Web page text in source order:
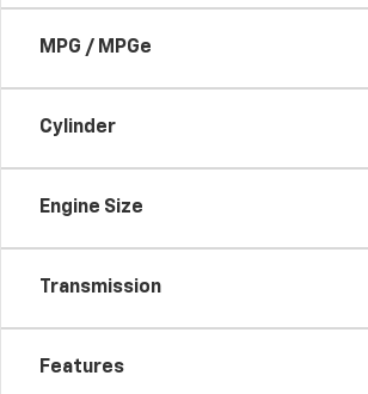
MPG / MPGe
Cylinder
Engine Size
Transmission
Features